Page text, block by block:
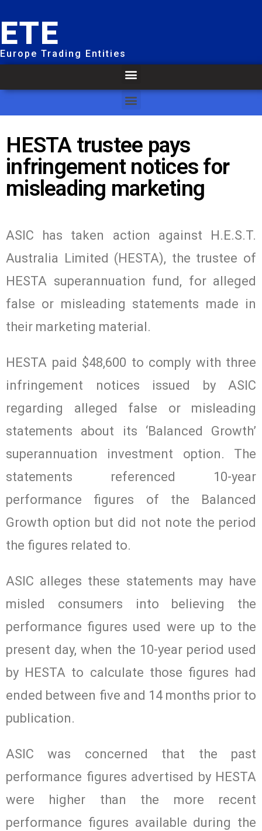
ETE
Europe Trading Entities
HESTA trustee pays
infringement notices for
misleading marketing
ASIC has taken action against H.E.S.T.
Australia Limited (HESTA), the trustee of
HESTA superannuation fund, for alleged
false or misleading statements made in
their marketing material.
HESTA paid $48,600 to comply with three
infringement notices issued by ASIC
regarding alleged false or misleading
statements about its ‘Balanced Growth’
superannuation investment option. The
statements referenced 10-year
performance figures of the Balanced
Growth option but did not note the period
the figures related to.
ASIC alleges these statements may have
misled consumers into believing the
performance figures used were up to the
present day, when the 10-year period used
by HESTA to calculate those figures had
ended between five and 14 months prior to
publication.
ASIC was concerned that the past
performance figures advertised by HESTA
were higher than the more recent
performance figures available during the